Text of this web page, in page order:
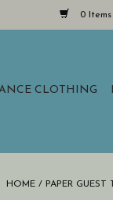
0
CLOTHING
HOME / PAPER